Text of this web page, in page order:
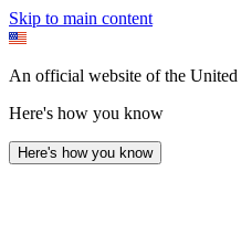
Skip to main content
An official website of the United
Here's how you know
Here's how you know